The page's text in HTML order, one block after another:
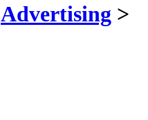
Advertising >